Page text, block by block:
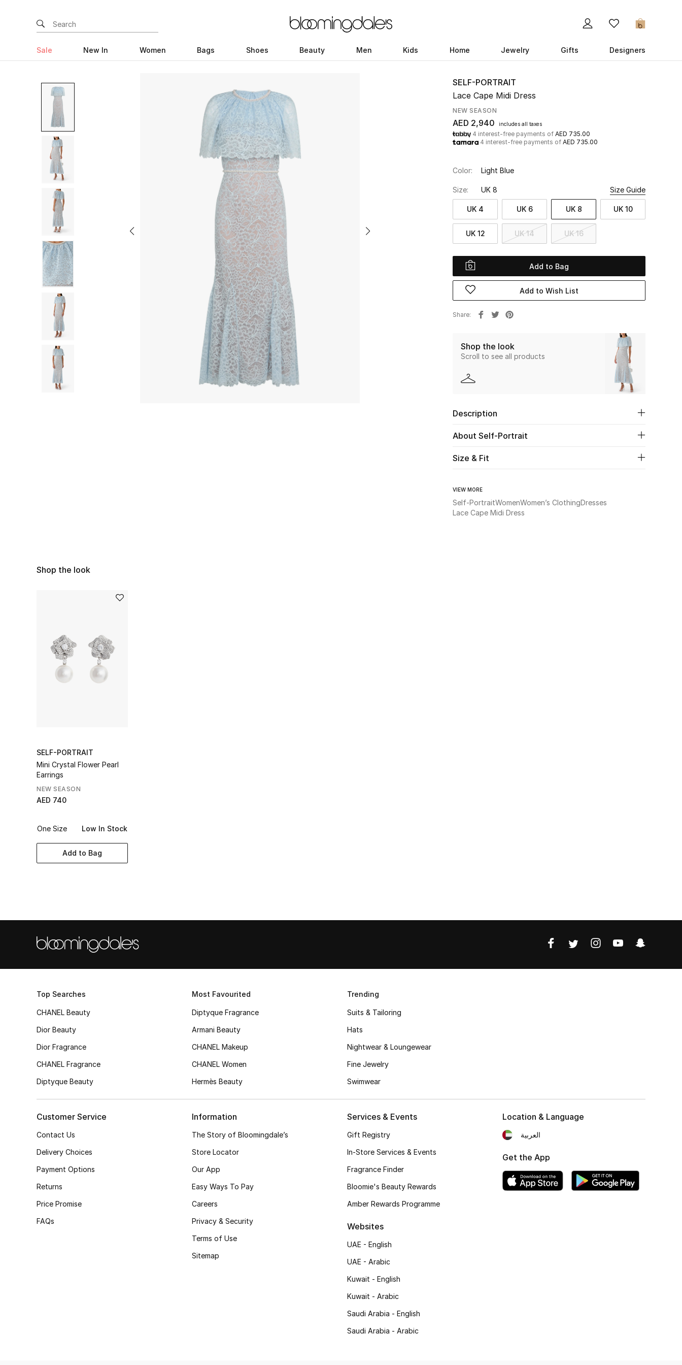
0
Sale New In Women Bags Shoes Beauty Men Kids Home Jewelry Gifts Designers
SELF-PORTRAIT
Lace Cape Midi Dress
NEW SEASON
AED 2,940 includes all taxes
4 interest-free payments of AED 735.00
4 interest-free payments of AED 735.00
Color: Light Blue
Size: UK 8 Size Guide
UK 4 UK 6 UK 8 UK 10
UK 12 UK 14 UK 16
Add to Bag
Add to Wish List
Share
Shop the look
Scroll to see all products
Description
About Self-Portrait
Size & Fit
VIEW MORE
Self-PortraitWomenWomen’s ClothingDresses
Lace Cape Midi Dress
Shop the look
SELF-PORTRAIT
Mini Crystal Flower Pearl
Earrings
NEW SEASON
AED 740
One Size Low In Stock
Add to Bag
Top Searches
CHANEL Beauty
Dior Beauty
Dior Fragrance
CHANEL Fragrance
Diptyque Beauty
Most Favourited
Diptyque Fragrance
Armani Beauty
CHANEL Makeup
CHANEL Women
Hermès Beauty
Trending
Suits & Tailoring
Hats
Nightwear & Loungewear
Fine Jewelry
Swimwear
Customer Service
Contact Us
Delivery Choices
Payment Options
Returns
Price Promise
FAQs
Information
The Story of Bloomingdale’s
Store Locator
Our App
Easy Ways To Pay
Careers
Privacy & Security
Terms of Use
Sitemap
Services & Events
Gift Registry
In-Store Services & Events
Fragrance Finder
Bloomie's Beauty Rewards
Amber Rewards Programme
Websites
UAE - English
UAE - Arabic
Kuwait - English
Kuwait - Arabic
Saudi Arabia - English
Saudi Arabia - Arabic
Location & Language
العربية
Get the App